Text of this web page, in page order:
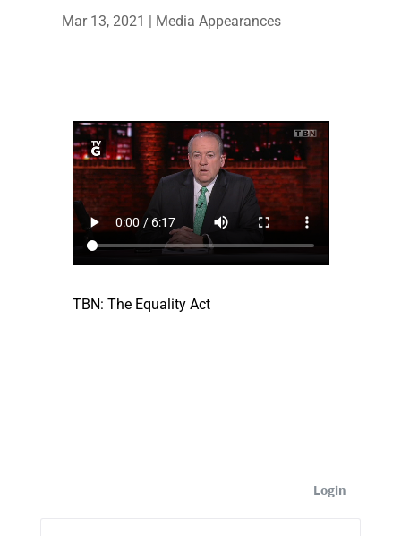
Mar 13, 2021 | Media Appearances
TBN: The Equality Act
Login